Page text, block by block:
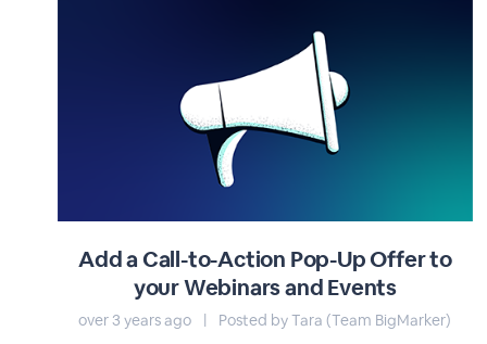
Add a Call-to-Action Pop-Up Offer to
your Webinars and Events
over 3 years ago | Posted by Tara (Team BigMarker)